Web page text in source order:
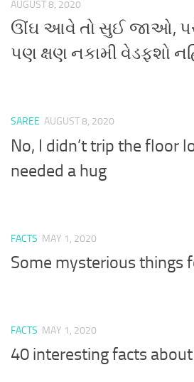
AUGUST 8, 2020
ઊંઘ આવે તો સુઈ જાઓ,
પણ ક્ષણ નકામી વેડફશો
SAREE AUGUST 8, 2020
No, I didn’t trip the floor
needed a hug
FACTS MAY 1, 2020
Some mysterious things
FACTS MAY 1, 2020
40 interesting facts